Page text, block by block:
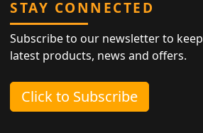
STAY CONNECTED
Subscribe to our newsletter to
latest products, news and offers.
Click to Subscribe